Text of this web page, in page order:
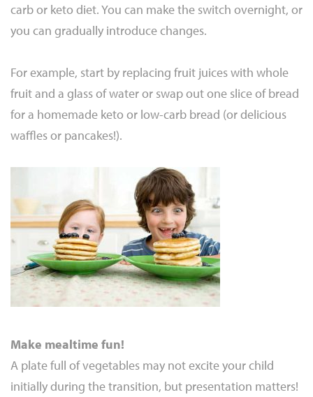
carb or keto diet. You can make the switch overnight, or
you can gradually introduce changes.
For example, start by replacing fruit juices with whole
fruit and a glass of water or swap out one slice of bread
for a homemade keto or low-carb bread (or delicious
waffles or pancakes!).
Make mealtime fun!
A plate full of vegetables may not excite your child
initially during the transition, but presentation matters!